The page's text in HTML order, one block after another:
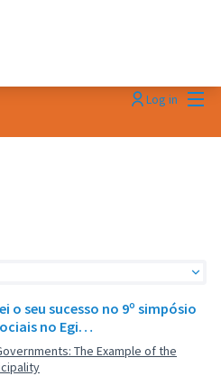
Log in
o seu sucesso no 9º simpósio
no Egi…
The Example of the